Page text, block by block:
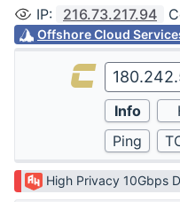
IP: 216.73.217.94
Offshore Cloud
High Privacy 10Gbps